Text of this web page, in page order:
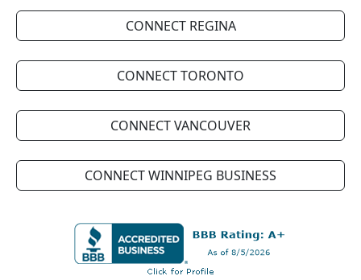
CONNECT REGINA
CONNECT TORONTO
CONNECT VANCOUVER
CONNECT WINNIPEG BUSINESS